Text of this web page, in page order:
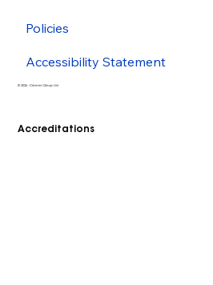
Accreditations
Policies
Accessibility Statement
© 2026 - Cleenol Group Ltd